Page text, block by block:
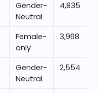
Gender-
Neutral
4,835
Female-
only
3,968
Gender-
Neutral
2,554